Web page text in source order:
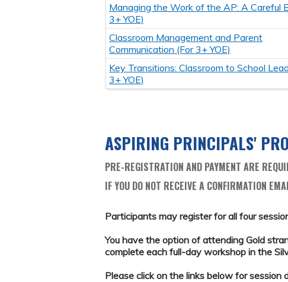
Managing the Work of the AP: A Careful
3+ YOE)
Classroom Management and Parent
Communication (For 3+ YOE)
Key Transitions: Classroom to School
3+ YOE)
ASPIRING PRINCIPALS'
PRE-REGISTRATION AND PAYMENT ARE
IF YOU DO NOT RECEIVE A CONFIRMATION
Participants may register for all four
You have the option of attending Gold
complete each full-day workshop in the
Please click on the links below for session